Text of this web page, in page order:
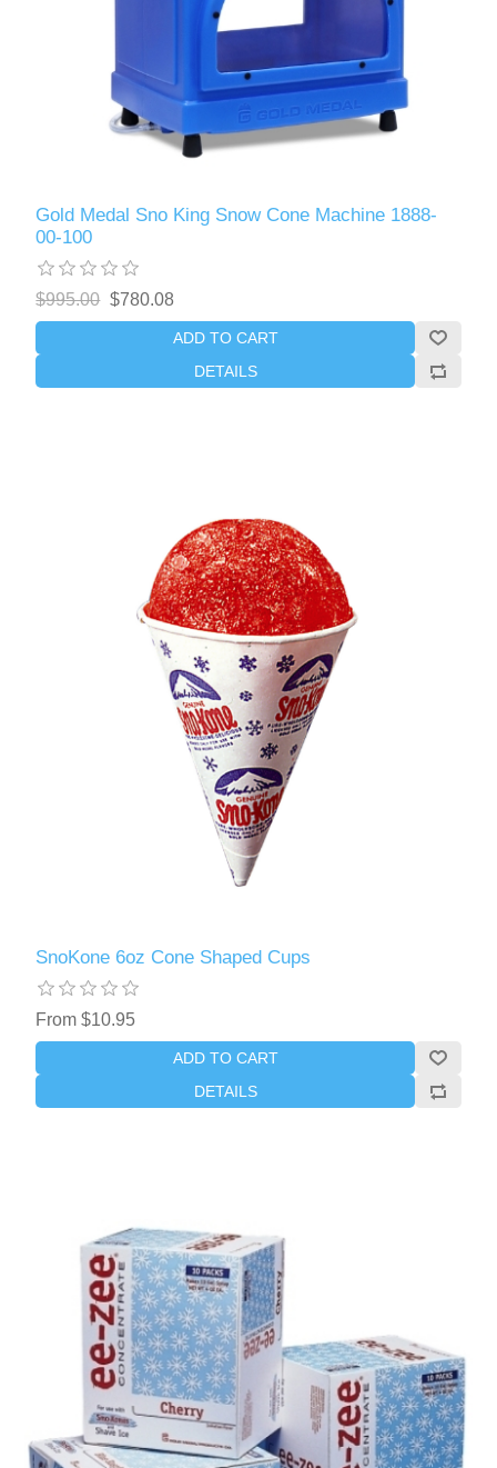
Gold Medal Sno King Snow Cone Machine 1888-
00-100
$995.00 $780.08
ADD TO CART
DETAILS
SnoKone 6oz Cone Shaped Cups
From $10.95
ADD TO CART
DETAILS